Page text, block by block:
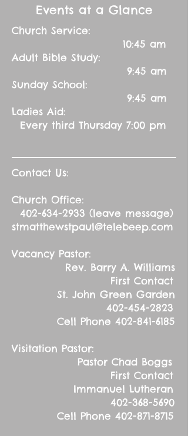
Events at a Glance
Church Service:
10:45 am
Adult Bible Study:
9:45 am
Sunday School:
9:45 am
Ladies Aid:
Every third Thursday 7:00 pm
Contact Us:
Church Office:
402-634-2933 (leave message)
stmatthewstpaul@telebeep.com
Vacancy Pastor:
Rev. Barry A. Williams
First Contact
St. John Green Garden
402-454-2823
Cell Phone 402-841-6185
Visitation Pastor:
Pastor Chad Boggs
First Contact
Immanuel Lutheran
402-368-5690
Cell Phone 402-871-8715